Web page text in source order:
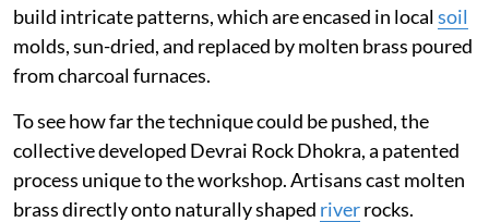
build intricate patterns, which are encased in localsoil
molds, sun-dried, and replaced by molten brass poured
from charcoal furnaces.
To see how far the technique could be pushed, the
collective developed Devrai Rock Dhokra, a patented
process unique to the workshop. Artisans cast molten
brass directly onto naturally shaped riverrocks.